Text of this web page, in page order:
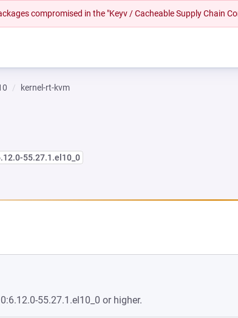
compromised in the "Keyv / Cacheable Supply Chain
kernel-rt-kvm
55.27.1.el10_0
IN A NEW TAB)
55.27.1.el10_0 or higher.